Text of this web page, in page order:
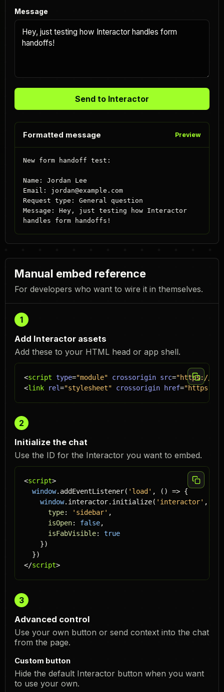
Message
Send to Interactor
Formatted message Preview
New form handoff test:
Name: Jordan Lee
Email: jordan@example.com
Request type: General question
Message: Hey, just testing how Interactor
handles form handoffs!
Manual embed reference
For developers who want to wire it in themselves.
1
Add Interactor assets
Add these to your HTML head or app shell.
<script type="module" crossorigin src="https://
<link rel="stylesheet" crossorigin href="https://
2
Initialize the chat
Use the ID for the Interactor you want to embed.
<script>
window.addEventListener( 'load' , () => {
window.interactor.initialize( ' interactor' , {
type: 'sidebar' ,
isOpen: false,
isFabVisible: true
    })
  })
</script>
3
Advanced control
Use your own button or send context into the chat
from the page.
Custom button
Hide the default Interactor button when you want
to use your own.